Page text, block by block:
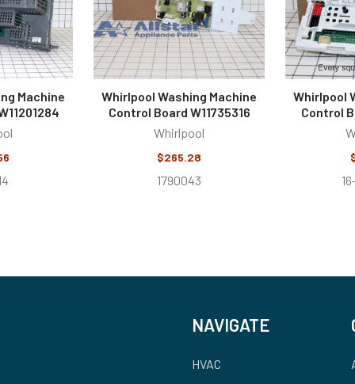
Machine
Whirlpool Washing Machine
Control Board W11735316
Whirlpool
$265.28
1790043
Whirlpool
Control
NAVIGATE
HVAC